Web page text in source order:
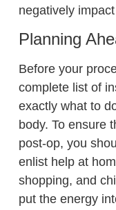
negatively
Planning
Before your
complete list of
exactly what to
body. To ensure
post-op, you
enlist help at
shopping, and
put the energy